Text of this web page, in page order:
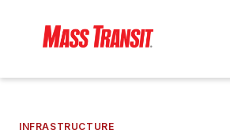
INFRASTRUCTURE